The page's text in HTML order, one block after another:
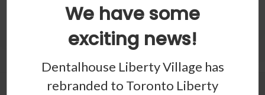
Patient Information
We have some
exciting news!
Dentalhouse Liberty Village has
rebranded to Toronto Liberty